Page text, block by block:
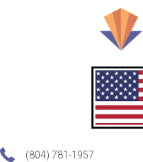
(804) 781-1957